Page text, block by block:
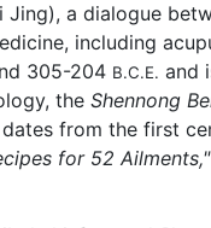
a dialogue
including
305-204 B.C.E. and
the Shennong
from the first
for 52 Ailments,"